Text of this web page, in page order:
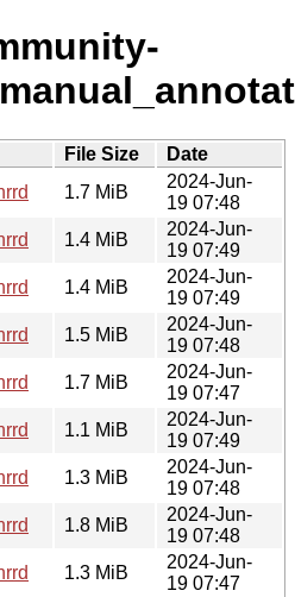
File Size
Date
1.7 MiB
2024-Jun-
19 07:48
1.4 MiB
2024-Jun-
19 07:49
1.4 MiB
2024-Jun-
19 07:49
1.5 MiB
2024-Jun-
19 07:48
1.7 MiB
2024-Jun-
19 07:47
1.1 MiB
2024-Jun-
19 07:49
1.3 MiB
2024-Jun-
19 07:48
1.8 MiB
2024-Jun-
19 07:48
1.3 MiB
2024-Jun-
19 07:47